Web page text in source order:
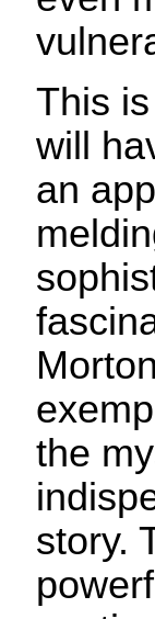
This
will
an
the
story.